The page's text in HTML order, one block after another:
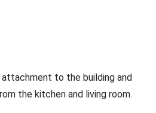
to the building and
the kitchen and living room.